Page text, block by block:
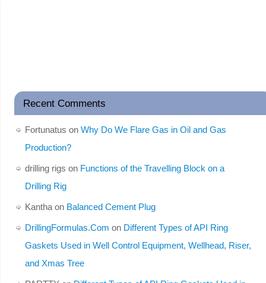
Recent Comments
Fortunatus on Why Do We Flare Gas in Oil and Gas
Production?
drilling rigs on Functions of the Travelling Block on a
Drilling Rig
Kanthaon Balanced Cement Plug
DrillingFormulas.Com on Different Types of API Ring
Gaskets Used in Well Control Equipment, Wellhead, Riser,
and Xmas Tree